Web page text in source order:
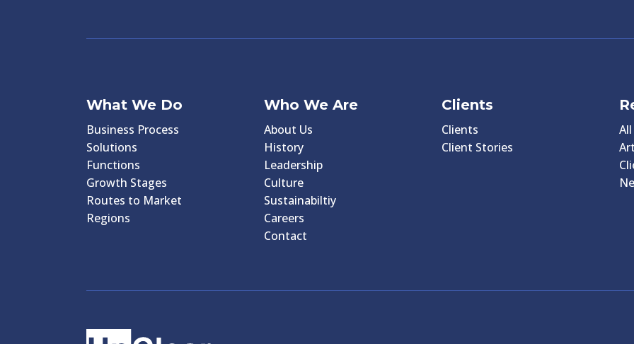
What We Do
Business Process
Solutions
Functions
Growth Stages
Routes to Market
Regions
Who We Are
About Us
History
Leadership
Culture
Sustainabiltiy
Careers
Contact
Clients
Clients
Client Stories